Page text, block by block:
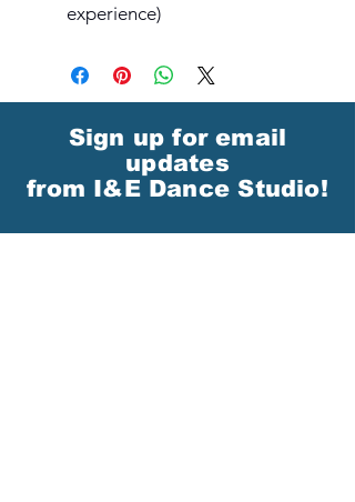
experience)
Sign up for email
updates
from I&E Dance Studio!